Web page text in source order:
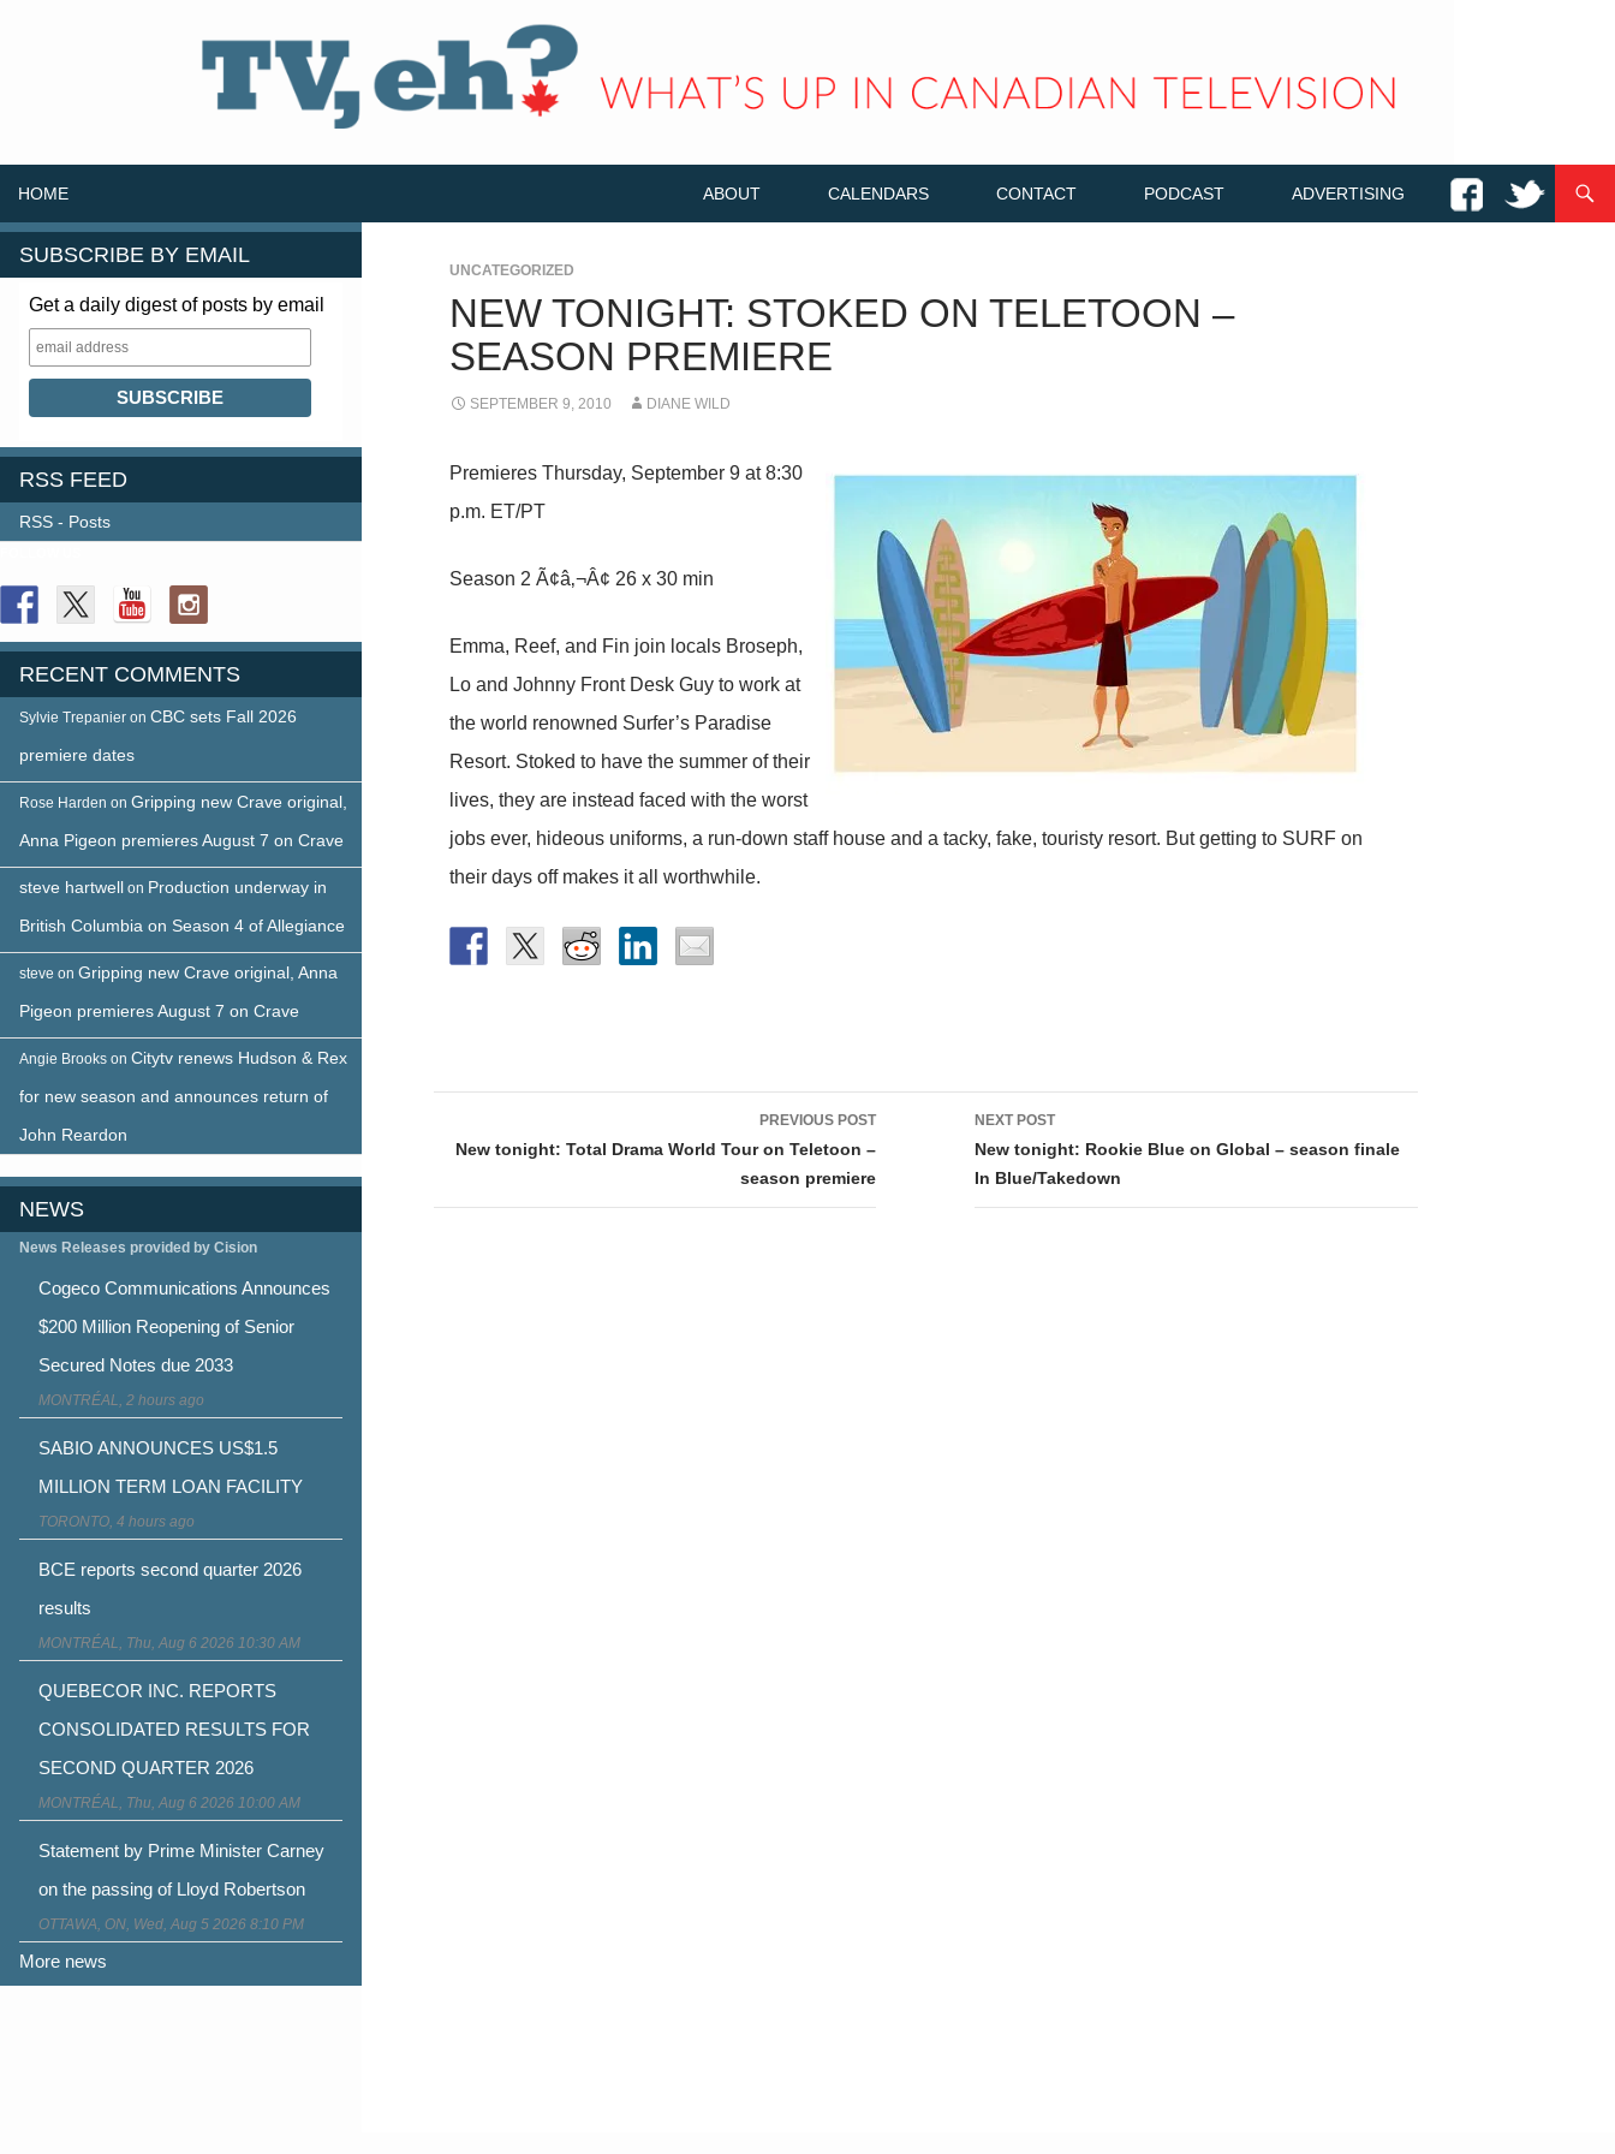
HOME ABOUT CALENDARS CONTACT PODCAST ADVERTISING
UNCATEGORIZED
NEW TONIGHT: STOKED ON TELETOON –
SEASON PREMIERE
SEPTEMBER 9, 2010 DIANE WILD
Premieres Thursday, September 9 at 8:30
p.m. ET/PT
Season 2 Ã¢â‚¬Â¢ 26 x 30 min
Emma, Reef, and Fin join locals Broseph,
Lo and Johnny Front Desk Guy to work at
the world renowned Surfer’s Paradise
Resort. Stoked to have the summer of their
lives, they are instead faced with the worst
jobs ever, hideous uniforms, a run-down staff house and a tacky, fake, touristy resort. But getting to SURF on
their days off makes it all worthwhile.
navigation
PREVIOUS POST
New tonight: Total Drama World Tour on Teletoon –
season premiere
NEXT POST
New tonight: Rookie Blue on Global – season finale
In Blue/Takedown
SUBSCRIBE BY EMAIL
Get a daily digest of posts by email
RSS FEED
RSS - Posts
RECENT COMMENTS
Sylvie Trepanier on CBC sets Fall 2026
premiere dates
Rose Harden on Gripping new Crave original,
Anna Pigeon premieres August 7 on Crave
steve hartwell on Production underway in
British Columbia on Season 4 of Allegiance
steve on Gripping new Crave original, Anna
Pigeon premieres August 7 on Crave
Angie Brooks on Citytv renews Hudson & Rex
for new season and announces return of
John Reardon
NEWS
News Releases provided by Cision
Cogeco Communications Announces
$200 Million Reopening of Senior
Secured Notes due 2033
MONTRÉAL, 2 hours ago
SABIO ANNOUNCES US$1.5
MILLION TERM LOAN FACILITY
TORONTO, 4 hours ago
BCE reports second quarter 2026
results
MONTRÉAL, Thu, Aug 6 2026 10:30 AM
QUEBECOR INC. REPORTS
CONSOLIDATED RESULTS FOR
SECOND QUARTER 2026
MONTRÉAL, Thu, Aug 6 2026 10:00 AM
Statement by Prime Minister Carney
on the passing of Lloyd Robertson
OTTAWA, ON, Wed, Aug 5 2026 8:10 PM
More news